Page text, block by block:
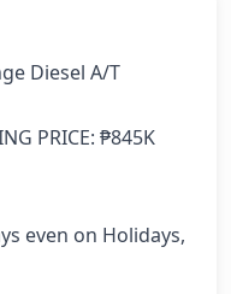
Diesel A/T
PRICE: ₱845K
even on Holidays,